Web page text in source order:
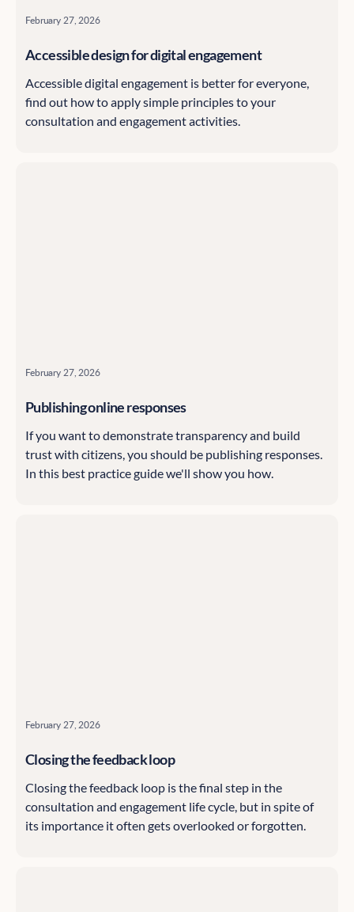
February 27, 2026
Accessible design for digital engagement
Accessible digital engagement is better for everyone,
find out how to apply simple principles to your
consultation and engagement activities.
February 27, 2026
Publishing online responses
If you want to demonstrate transparency and build
trust with citizens, you should be publishing responses.
In this best practice guide we'll show you how.
February 27, 2026
Closing the feedback loop
Closing the feedback loop is the final step in the
consultation and engagement life cycle, but in spite of
its importance it often gets overlooked or forgotten.